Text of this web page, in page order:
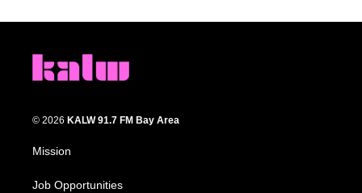
© 2026 KALW 91.7 FM Bay Area
Mission
Job Opportunities